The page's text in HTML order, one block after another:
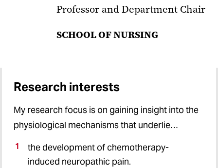
Professor and Department Chair
SCHOOL OF NURSING
Research interests
My research focus is on gaining insight into the
physiological mechanisms that underlie…
the development of chemotherapy-
induced neuropathic pain.